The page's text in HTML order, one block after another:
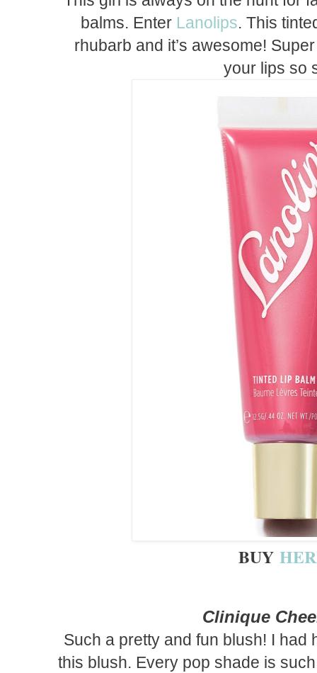
balms. Enter Lanolips. This
rhubarb and it’s awesome!
your lips so
BUY
Clinique
Such a pretty and fun blush! I had
this blush. Every pop shade is